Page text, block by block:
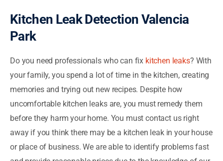
Kitchen Leak Detection Valencia
Park
Do you need professionals who can fix kitchen leaks? With
your family, you spend a lot of time in the kitchen, creating
memories and trying out new recipes. Despite how
uncomfortable kitchen leaks are, you must remedy them
before they harm your home. You must contact us right
away if you think there may be a kitchen leak in your house
or place of business. We are able to identify problems fast